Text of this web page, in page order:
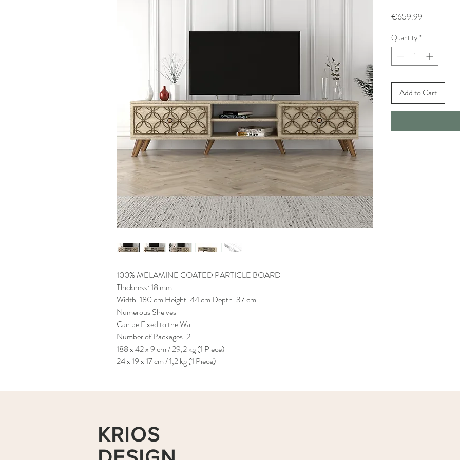
100% MELAMINE COATED PARTICLE BOARD
Thickness: 18 mm
Width: 180 cm Height: 44 cm Depth: 37 cm
Numerous Shelves
Can be Fixed to the Wall
Number of Packages: 2
188 x 42 x 9 cm / 29,2 kg (1 Piece)
24 x 19 x 17 cm / 1,2 kg (1 Piece)
€659.99
Quantity *
Add to Cart
KRIOS